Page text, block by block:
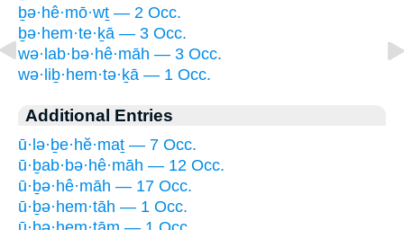
ḇə·hê·mō·wṯ — 2 Occ.
ḇə·hem·te·ḵā — 3 Occ.
wə·lab·bə·hê·māh — 3 Occ.
wə·liḇ·hem·tə·ḵā — 1 Occ.
Additional Entries
ū·lə·ḇe·hĕ·maṯ — 7 Occ.
ū·ḇab·bə·hê·māh — 12 Occ.
ū·ḇə·hê·māh — 17 Occ.
ū·ḇə·hem·tāh — 1 Occ.